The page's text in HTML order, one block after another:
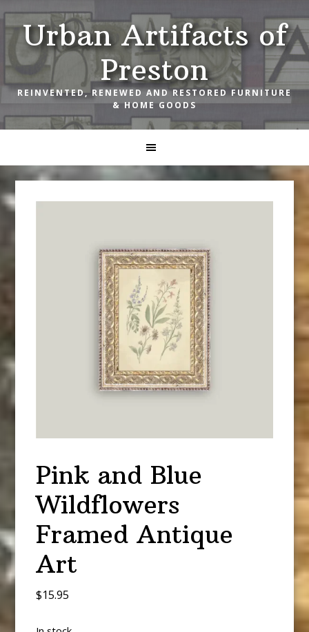
Skip
to
primary
navigation
Skip
to
main
content
Skip
to
footerUrban Artifacts of
Preston
REINVENTED, RENEWED AND RESTORED FURNITURE
& HOME GOODS
Pink and Blue
Wildflowers
Framed Antique
Art
$15.95